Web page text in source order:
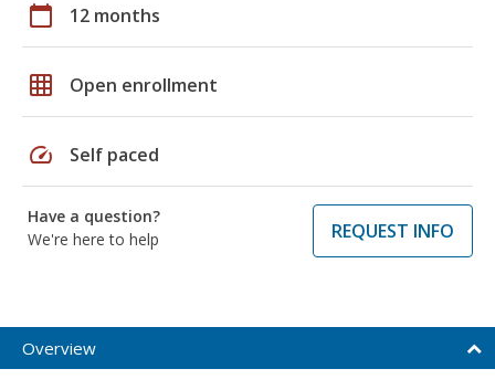
calendar_today 12 months
grid_on Open enrollment
speed Self paced
Have a question?
We're here to help
REQUEST INFO
Overview